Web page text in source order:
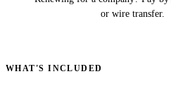
WHAT'S INCLUDED
or wire transfer.